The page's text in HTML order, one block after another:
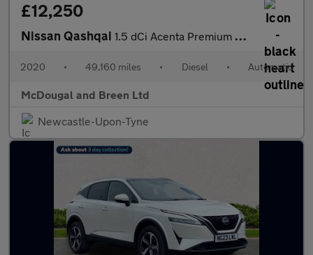
£12,250
Nissan Qashqai 1.5 dCi Acenta Premium DCT Auto Euro 6 (s/s) 5dr
2020 • 49,160 miles • Diesel • Automatic
McDougal and Breen Ltd
Newcastle-Upon-Tyne